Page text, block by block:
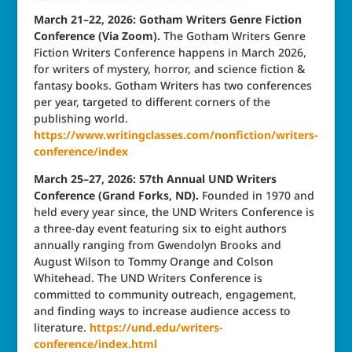
March 21–22, 2026: Gotham Writers Genre Fiction
Conference (Via Zoom). The Gotham Writers Genre
Fiction Writers Conference happens in March 2026,
for writers of mystery, horror, and science fiction &
fantasy books. Gotham Writers has two conferences
per year, targeted to different corners of the
publishing world.
https://www.writingclasses.com/nonfiction/writers-
conference/index
March 25–27, 2026: 57th Annual UND Writers
Conference (Grand Forks, ND). Founded in 1970 and
held every year since, the UND Writers Conference is
a three-day event featuring six to eight authors
annually ranging from Gwendolyn Brooks and
August Wilson to Tommy Orange and Colson
Whitehead. The UND Writers Conference is
committed to community outreach, engagement,
and finding ways to increase audience access to
literature. https://und.edu/writers-
conference/index.html